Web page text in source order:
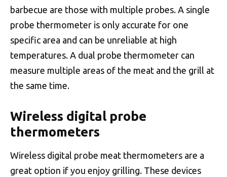
barbecue are those with multiple probes. A single
probe thermometer is only accurate for one
specific area and can be unreliable at high
temperatures. A dual probe thermometer can
measure multiple areas of the meat and the grill at
the same time.
Wireless digital probe
thermometers
Wireless digital probe meat thermometers are a
great option if you enjoy grilling. These devices